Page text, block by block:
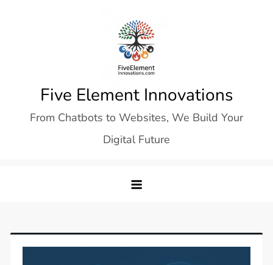
Five Element Innovations
From Chatbots to Websites, We Build Your
Digital Future